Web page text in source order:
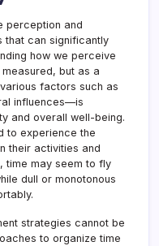
perception and
that can significantly
how we perceive
but as a
factors such as
influences—is
and overall well-being.
to experience the
their activities and
time may seem to fly
dull or monotonous
strategies cannot be
to organize time